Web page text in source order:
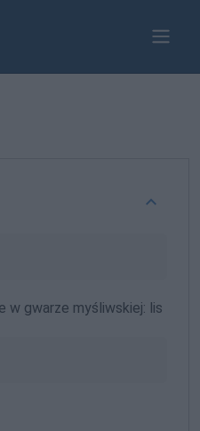
w gwarze myśliwskiej: lis